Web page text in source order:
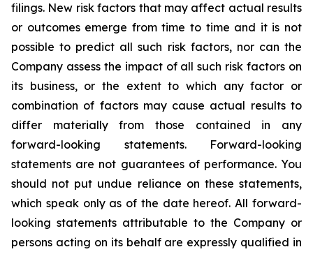
filings. New risk factors that may affect actual results
or outcomes emerge from time to time and it is not
possible to predict all such risk factors, nor can the
Company assess the impact of all such risk factors on
its business, or the extent to which any factor or
combination of factors may cause actual results to
differ materially from those contained in any
forward-looking statements. Forward-looking
statements are not guarantees of performance. You
should not put undue reliance on these statements,
which speak only as of the date hereof. All forward-
looking statements attributable to the Company or
persons acting on its behalf are expressly qualified in